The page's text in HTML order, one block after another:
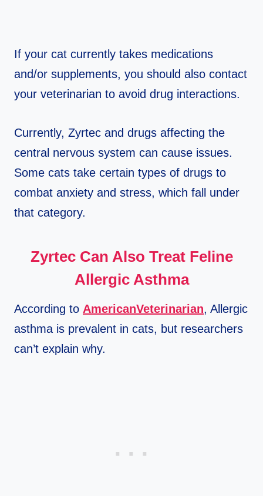
If your cat currently takes medications
and/or supplements, you should also contact
your veterinarian to avoid drug interactions.
Currently, Zyrtec and drugs affecting the
central nervous system can cause issues.
Some cats take certain types of drugs to
combat anxiety and stress, which fall under
that category.
Zyrtec Can Also Treat Feline
Allergic Asthma
According to AmericanVeterinarian, Allergic
asthma is prevalent in cats, but researchers
can’t explain why.